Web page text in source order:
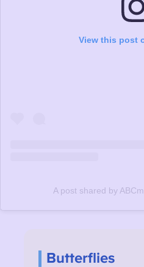
View this post
A post shared by
Butterflies